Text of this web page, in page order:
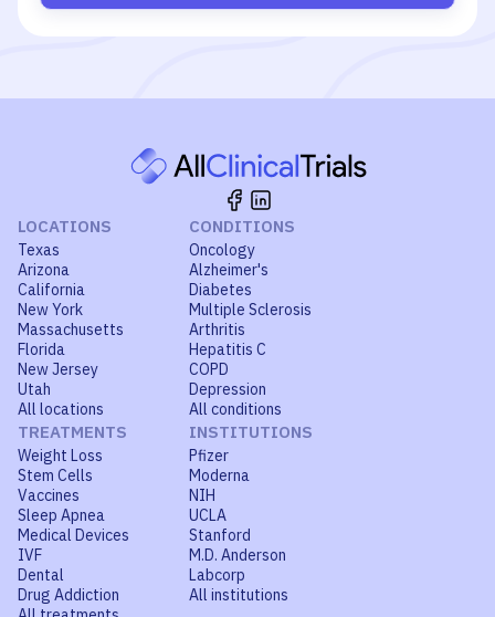
LOCATIONS
Texas
Arizona
California
New York
Massachusetts
Florida
New Jersey
Utah
All locations
CONDITIONS
Oncology
Alzheimer's
Diabetes
Multiple Sclerosis
Arthritis
Hepatitis C
COPD
Depression
All conditions
TREATMENTS
Weight Loss
Stem Cells
Vaccines
Sleep Apnea
Medical Devices
IVF
Dental
Drug Addiction
INSTITUTIONS
Pfizer
Moderna
NIH
UCLA
Stanford
M.D. Anderson
Labcorp
All institutions